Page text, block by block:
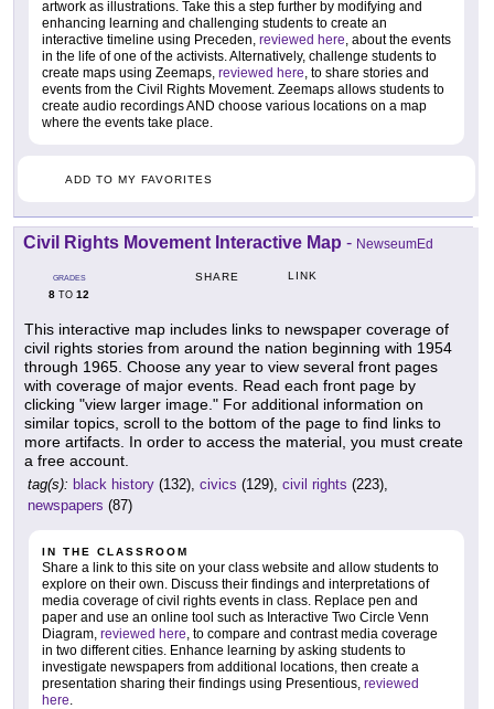
artwork as illustrations. Take this a step further by modifying and
enhancing learning and challenging students to create an
interactive timeline using Preceden, reviewed here , about the events
in the life of one of the activists. Alternatively, challenge students to
create maps using Zeemaps, reviewed here , to share stories and
events from the Civil Rights Movement. Zeemaps allows students to
create audio recordings AND choose various locations on a map
where the events take place.
ADD TO MY FAVORITES
Civil Rights Movement Interactive Map - NewseumEd
GRADES
8 TO 12
SHARE LINK
This interactive map includes links to newspaper coverage of
civil rights stories from around the nation beginning with 1954
through 1965. Choose any year to view several front pages
with coverage of major events. Read each front page by
clicking "view larger image." For additional information on
similar topics, scroll to the bottom of the page to find links to
more artifacts. In order to access the material, you must create
a free account.
tag(s): black history (132), civics (129), civil rights (223),
newspapers (87)
IN THE CLASSROOM
Share a link to this site on your class website and allow students to
explore on their own. Discuss their findings and interpretations of
media coverage of civil rights events in class. Replace pen and
paper and use an online tool such as Interactive Two Circle Venn
Diagram, reviewed here , to compare and contrast media coverage
in two different cities. Enhance learning by asking students to
investigate newspapers from additional locations, then create a
presentation sharing their findings using Presentious, reviewed
here